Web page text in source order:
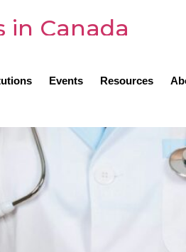
Events Resources
in Canada